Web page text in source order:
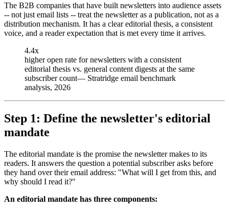
The B2B companies that have built newsletters into audience assets
-- not just email lists -- treat the newsletter as a publication, not as a
distribution mechanism. It has a clear editorial thesis, a consistent
voice, and a reader expectation that is met every time it arrives.
4.4x
higher open rate for newsletters with a consistent
editorial thesis vs. general content digests at the same
subscriber count— Stratridge email benchmark
analysis, 2026
Step 1: Define the newsletter's editorial
mandate
The editorial mandate is the promise the newsletter makes to its
readers. It answers the question a potential subscriber asks before
they hand over their email address: "What will I get from this, and
why should I read it?"
An editorial mandate has three components: